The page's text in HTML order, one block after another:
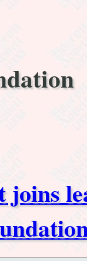
joins